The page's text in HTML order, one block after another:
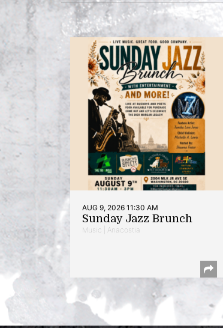
AUG 9, 2026 11:30 AM
Sunday Jazz Brunch
Music | Anacostia